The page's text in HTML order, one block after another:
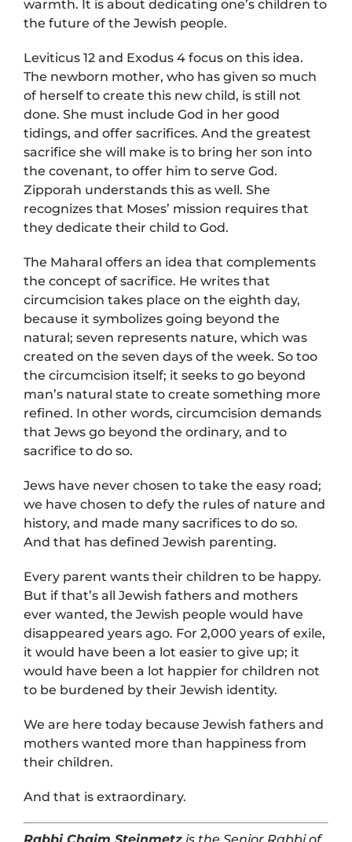
warmth. It is about dedicating one’s children to
the future of the Jewish people.
Leviticus 12 and Exodus 4 focus on this idea.
The newborn mother, who has given so much
of herself to create this new child, is still not
done. She must include God in her good
tidings, and offer sacrifices. And the greatest
sacrifice she will make is to bring her son into
the covenant, to offer him to serve God.
Zipporah understands this as well. She
recognizes that Moses’ mission requires that
they dedicate their child to God.
The Maharal offers an idea that complements
the concept of sacrifice. He writes that
circumcision takes place on the eighth day,
because it symbolizes going beyond the
natural; seven represents nature, which was
created on the seven days of the week. So too
the circumcision itself; it seeks to go beyond
man’s natural state to create something more
refined. In other words, circumcision demands
that Jews go beyond the ordinary, and to
sacrifice to do so.
Jews have never chosen to take the easy road;
we have chosen to defy the rules of nature and
history, and made many sacrifices to do so.
And that has defined Jewish parenting.
Every parent wants their children to be happy.
But if that’s all Jewish fathers and mothers
ever wanted, the Jewish people would have
disappeared years ago. For 2,000 years of exile,
it would have been a lot easier to give up; it
would have been a lot happier for children not
to be burdened by their Jewish identity.
We are here today because Jewish fathers and
mothers wanted more than happiness from
their children.
And that is extraordinary.